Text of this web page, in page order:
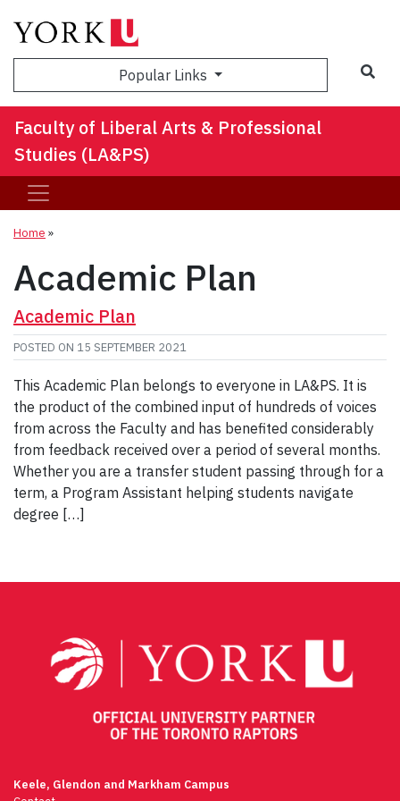
Popular Links
Faculty of Liberal Arts & Professional
Studies (LA&PS)
Home »
Academic Plan
Academic Plan
POSTED ON 15 SEPTEMBER 2021
This Academic Plan belongs to everyone in LA&PS. It is
the product of the combined input of hundreds of voices
from across the Faculty and has benefited considerably
from feedback received over a period of several months.
Whether you are a transfer student passing through for a
term, a Program Assistant helping students navigate
degree […]
Keele, Glendon and Markham Campus